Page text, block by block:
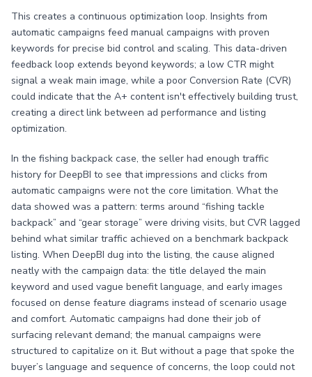
This creates a continuous optimization loop. Insights from
automatic campaigns feed manual campaigns with proven
keywords for precise bid control and scaling. This data-driven
feedback loop extends beyond keywords; a low CTR might
signal a weak main image, while a poor Conversion Rate (CVR)
could indicate that the A+ content isn't effectively building trust,
creating a direct link between ad performance and listing
optimization.
In the fishing backpack case, the seller had enough traffic
history for DeepBI to see that impressions and clicks from
automatic campaigns were not the core limitation. What the
data showed was a pattern: terms around “fishing tackle
backpack” and “gear storage” were driving visits, but CVR lagged
behind what similar traffic achieved on a benchmark backpack
listing. When DeepBI dug into the listing, the cause aligned
neatly with the campaign data: the title delayed the main
keyword and used vague benefit language, and early images
focused on dense feature diagrams instead of scenario usage
and comfort. Automatic campaigns had done their job of
surfacing relevant demand; the manual campaigns were
structured to capitalize on it. But without a page that spoke the
buyer’s language and sequence of concerns, the loop could not